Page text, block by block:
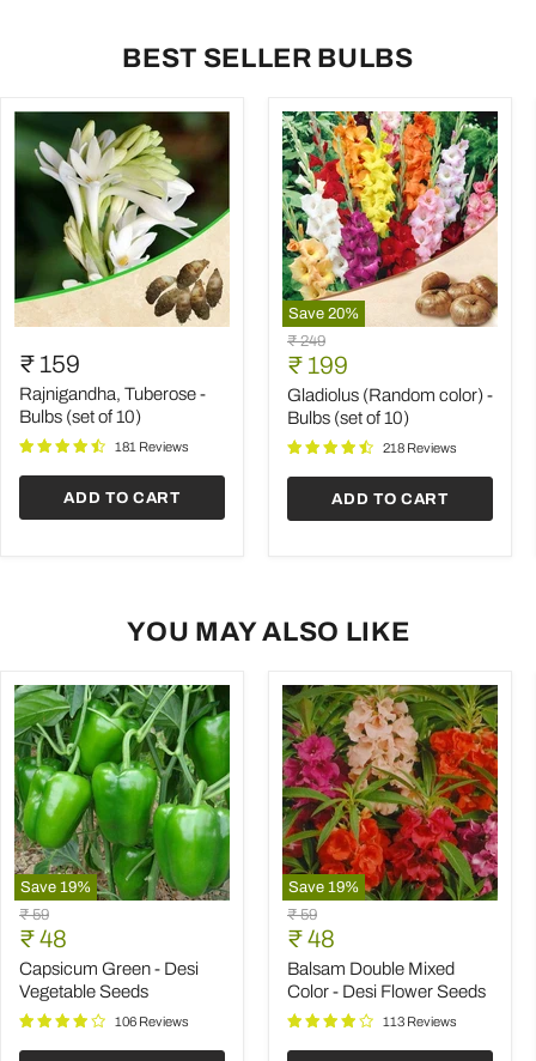
BEST SELLER BULBS
Tuberose
Bulbs
(set
10)
₹ 159
Rajnigandha, Tuberose -
Bulbs (set of 10)
181 Reviews
ADD TO CART
Save 20%
Gladiolus
(Random
color)
Bulbs
(set
of
Original
price
₹ 249
Current
price
₹ 199
Gladiolus (Random color) -
Bulbs (set of 10)
218 Reviews
ADD TO CART
YOU MAY ALSO LIKE
Save 19%
Capsicum
Green
Desi
Vegetable
Seeds
Original
price
₹ 59
Current
price
₹ 48
Capsicum Green - Desi
Vegetable Seeds
106 Reviews
Save 19%
Balsam
Double
Mixed
Color
Desi
Flower
Original
price
₹ 59
Current
price
₹ 48
Balsam Double Mixed
Color - Desi Flower Seeds
113 Reviews